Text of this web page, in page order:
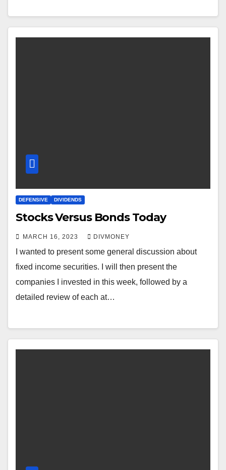
DEFENSIVE DIVIDENDS
Stocks Versus Bonds Today
MARCH 16, 2023 DIVMONEY
I wanted to present some general discussion about
fixed income securities. I will then present the
companies I invested in this week, followed by a
detailed review of each at…